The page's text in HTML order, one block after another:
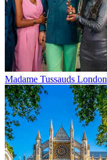
Madame Tussauds London